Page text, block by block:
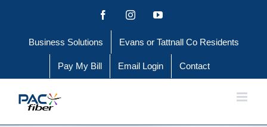
content
FacebookInstagramYouTube
Business Solutions Evans or Tattnall Co Residents
Pay My Bill Email Login Contact